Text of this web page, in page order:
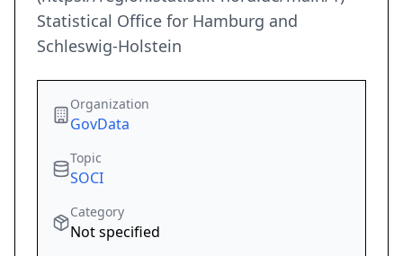
Statistical Office for Hamburg and
Schleswig-Holstein
Organization
GovData
Topic
SOCI
Category
Not specified